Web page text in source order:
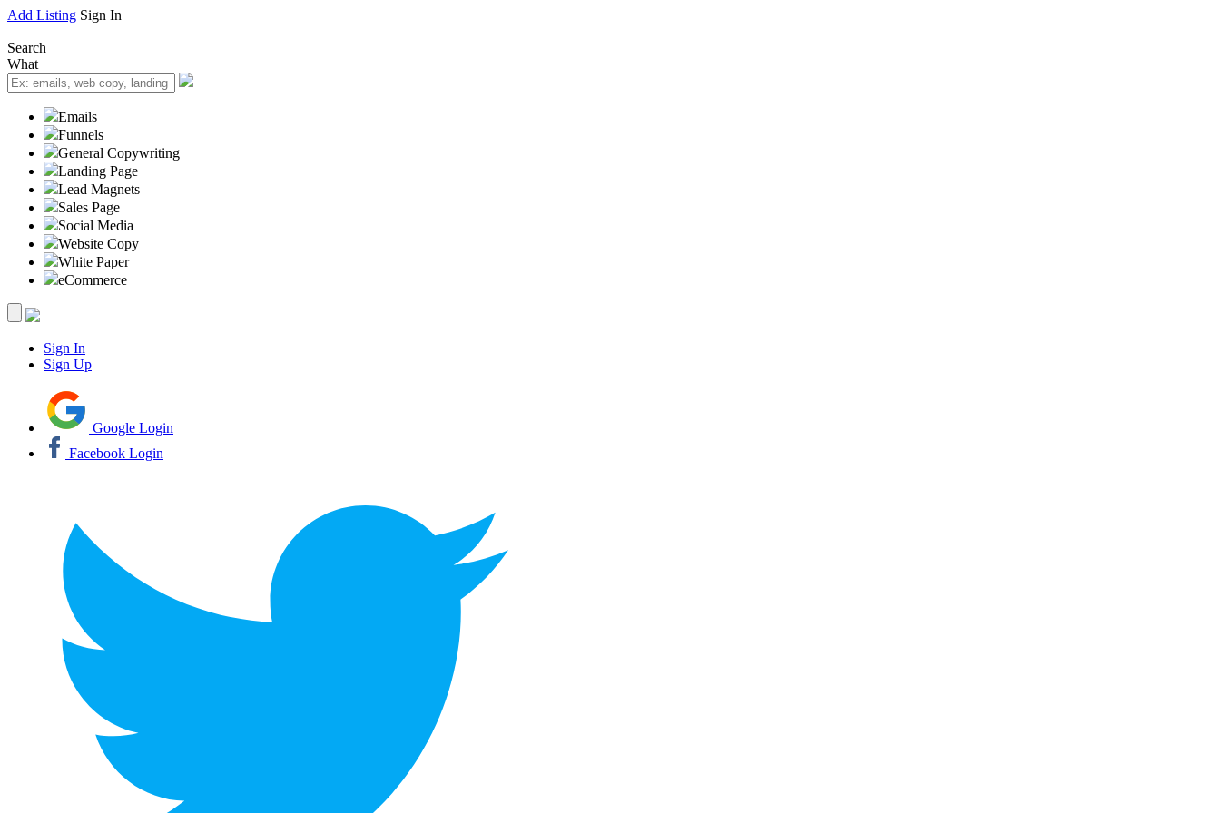
Add Listing Sign In
Search
What
Emails
Funnels
General Copywriting
Landing Page
Lead Magnets
Sales Page
Social Media
Website Copy
White Paper
eCommerce
Sign In
Sign Up
Google Login
Facebook Login